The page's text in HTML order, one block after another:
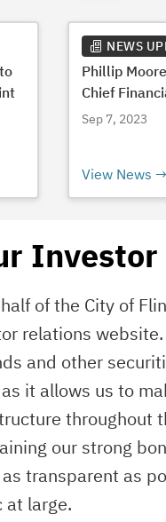
NEWS
Phillip
Chief
Sep 7, 2023
View News
of the City of
relations
and other
it allows us to
throughout
our strong
transparent as
at large.